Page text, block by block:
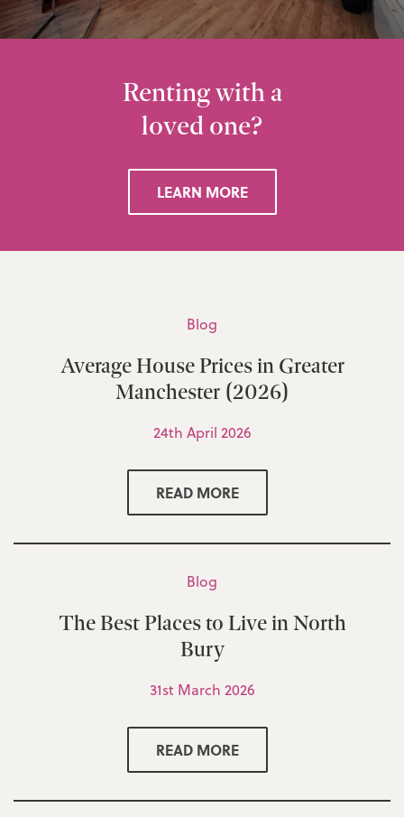
Renting with a
loved one?
LEARN MORE
Blog
Average House Prices in Greater
Manchester (2026)
24th April 2026
READ MORE
Blog
The Best Places to Live in North
Bury
31st March 2026
READ MORE